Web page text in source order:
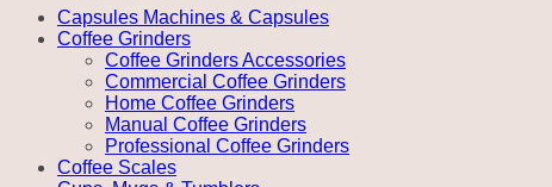
Black
quantity
Capsules Machines & Capsules
Coffee Grinders
Coffee Grinders Accessories
Commercial Coffee Grinders
Home Coffee Grinders
Manual Coffee Grinders
Professional Coffee Grinders
Coffee Scales